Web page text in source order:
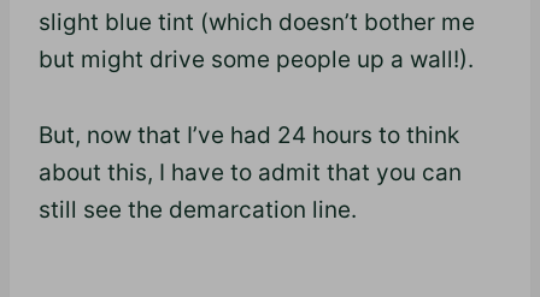
slight blue tint (which doesn’t bother me
but might drive some people up a wall!).
But, now that I’ve had 24 hours to think
about this, I have to admit that you can
still see the demarcation line.